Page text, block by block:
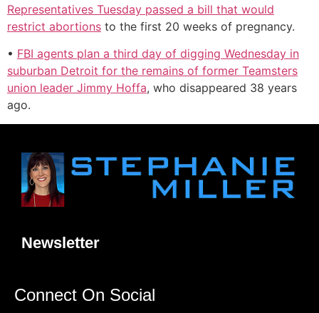
Representatives Tuesday passed a bill that would
restrict abortions to the first 20 weeks of pregnancy.
• FBI agents plan a third day of digging Wednesday in
suburban Detroit for the remains of former Teamsters
union leader Jimmy Hoffa, who disappeared 38 years
ago.
Newsletter
Connect On Social